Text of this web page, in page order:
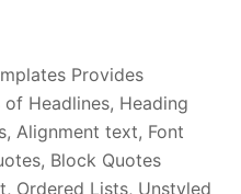
Provides
Headlines, Heading
Alignment text, Font
Block Quotes
Ordered Lists, Unstyled